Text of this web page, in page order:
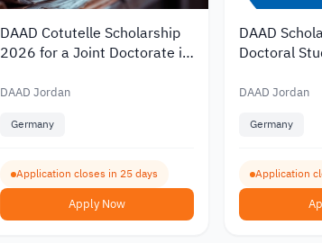
DAAD Cotutelle Scholarship
2026 for a Joint Doctorate in
Funding of EUR 1,400
DAAD Jordan
Germany
Application closes in 25 days
Apply Now
DAAD
Doctoral
1,400
DAAD Jordan
Germany
Application